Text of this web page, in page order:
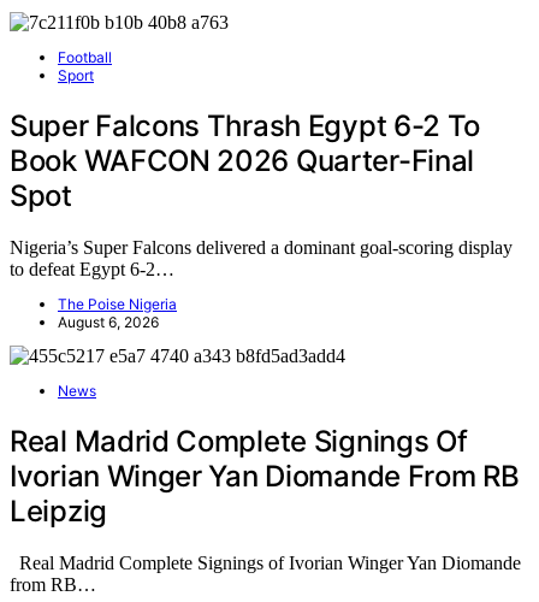
Football
Sport
Super Falcons Thrash Egypt 6-2 To
Book WAFCON 2026 Quarter-Final
Spot
Nigeria’s Super Falcons delivered a dominant goal-scoring display
to defeat Egypt 6-2…
The Poise Nigeria
August 6, 2026
News
Real Madrid Complete Signings Of
Ivorian Winger Yan Diomande From RB
Leipzig
Real Madrid Complete Signings of Ivorian Winger Yan Diomande
from RB…